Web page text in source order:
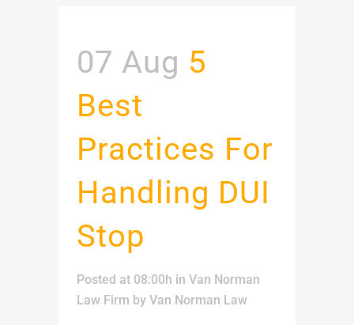
07 Aug 5
Best
Practices For
Handling DUI
Stop
Posted at 08:00h in Van Norman
Law Firm by Van Norman Law